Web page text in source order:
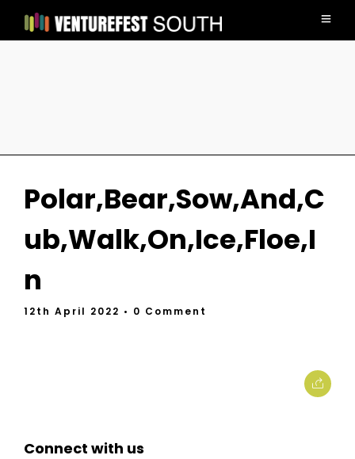
Polar,Bear,Sow,And,C
ub,Walk,On,Ice,Floe,I
n
12th April 2022 • 0 Comment
Connect with us